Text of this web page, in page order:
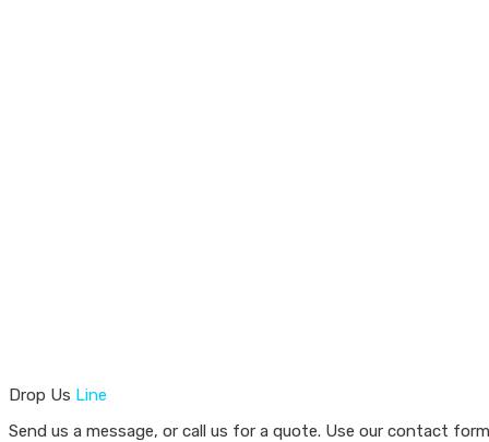
Drop Us Line
Send us a message, or call us for a quote. Use our contact